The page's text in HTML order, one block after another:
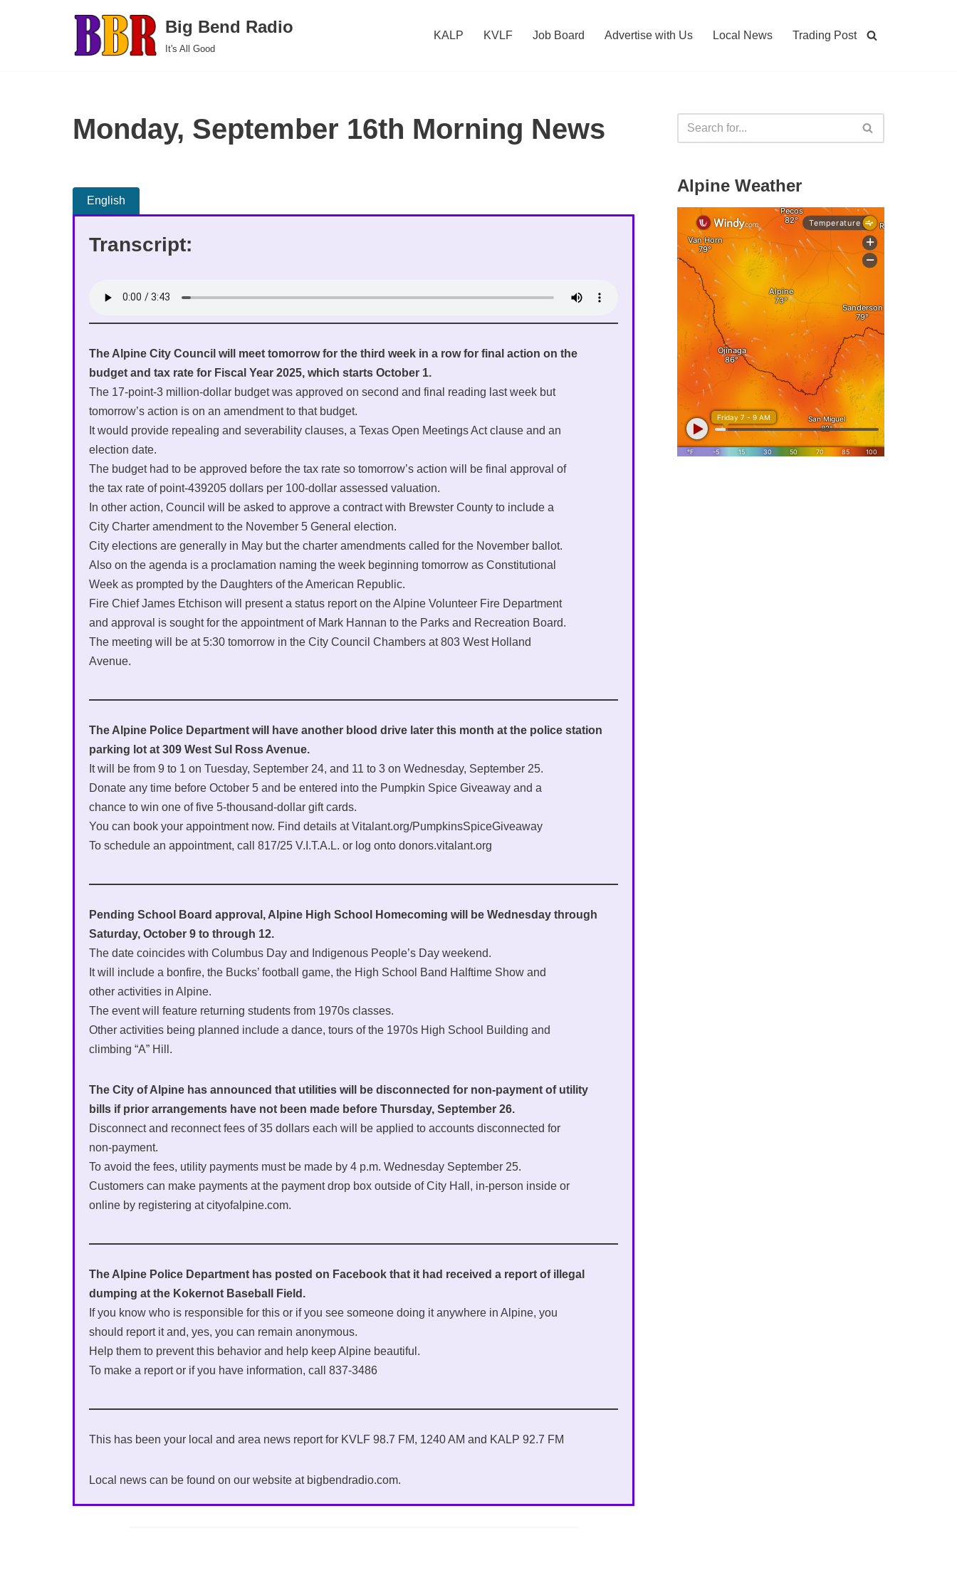
Big Bend Radio
It's All Good
KALP KVLF Job Board Advertise with Us Local News Trading Post
Monday, September 16th Morning News
English
Transcript:
The Alpine City Council will meet tomorrow for the third week in a row for final action on the
budget and tax rate for Fiscal Year 2025, which starts October 1.
The 17-point-3 million-dollar budget was approved on second and final reading last week but
tomorrow’s action is on an amendment to that budget.
It would provide repealing and severability clauses, a Texas Open Meetings Act clause and an
election date.
The budget had to be approved before the tax rate so tomorrow’s action will be final approval of
the tax rate of point-439205 dollars per 100-dollar assessed valuation.
In other action, Council will be asked to approve a contract with Brewster County to include a
City Charter amendment to the November 5 General election.
City elections are generally in May but the charter amendments called for the November ballot.
Also on the agenda is a proclamation naming the week beginning tomorrow as Constitutional
Week as prompted by the Daughters of the American Republic.
Fire Chief James Etchison will present a status report on the Alpine Volunteer Fire Department
and approval is sought for the appointment of Mark Hannan to the Parks and Recreation Board.
The meeting will be at 5:30 tomorrow in the City Council Chambers at 803 West Holland
Avenue.
The Alpine Police Department will have another blood drive later this month at the police station
parking lot at 309 West Sul Ross Avenue.
It will be from 9 to 1 on Tuesday, September 24, and 11 to 3 on Wednesday, September 25.
Donate any time before October 5 and be entered into the Pumpkin Spice Giveaway and a
chance to win one of five 5-thousand-dollar gift cards.
You can book your appointment now. Find details at Vitalant.org/PumpkinsSpiceGiveaway
To schedule an appointment, call 817/25 V.I.T.A.L. or log onto donors.vitalant.org
Pending School Board approval, Alpine High School Homecoming will be Wednesday through
Saturday, October 9 to through 12.
The date coincides with Columbus Day and Indigenous People’s Day weekend.
It will include a bonfire, the Bucks’ football game, the High School Band Halftime Show and
other activities in Alpine.
The event will feature returning students from 1970s classes.
Other activities being planned include a dance, tours of the 1970s High School Building and
climbing “A” Hill.
The City of Alpine has announced that utilities will be disconnected for non-payment of utility
bills if prior arrangements have not been made before Thursday, September 26.
Disconnect and reconnect fees of 35 dollars each will be applied to accounts disconnected for
non-payment.
To avoid the fees, utility payments must be made by 4 p.m. Wednesday September 25.
Customers can make payments at the payment drop box outside of City Hall, in-person inside or
online by registering at cityofalpine.com.
The Alpine Police Department has posted on Facebook that it had received a report of illegal
dumping at the Kokernot Baseball Field.
If you know who is responsible for this or if you see someone doing it anywhere in Alpine, you
should report it and, yes, you can remain anonymous.
Help them to prevent this behavior and help keep Alpine beautiful.
To make a report or if you have information, call 837-3486
This has been your local and area news report for KVLF 98.7 FM, 1240 AM and KALP 92.7 FM
Local news can be found on our website at bigbendradio.com.
Alpine Weather